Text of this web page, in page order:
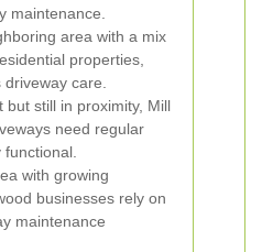
maintenance.
area with a mix
properties,
care.
but still in proximity, Mill
need regular
with growing
businesses rely on
maintenance